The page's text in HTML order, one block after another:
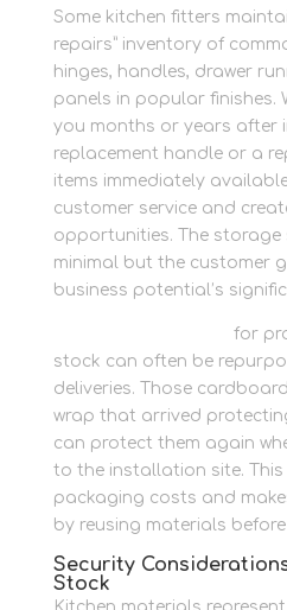
Some kitchen fitters
repairs” inventory of
hinges, handles, drawer
panels in popular finishes.
you months or years after
replacement handle or a
items immediately
customer service and
opportunities. The storage
minimal but the customer
business potential’s
for
stock can often be
deliveries. Those
wrap that arrived
can protect them again
to the installation site. This
packaging costs and
by reusing materials
Security
Stock